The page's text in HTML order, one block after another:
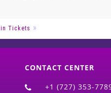
Tickets
CONTACT CENTER
+1 (727) 353-